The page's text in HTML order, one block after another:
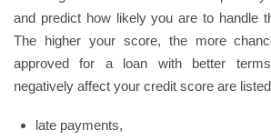
and predict how likely you are to handle
The higher your score, the more
approved for a loan with better
negatively affect your credit score are
late payments,